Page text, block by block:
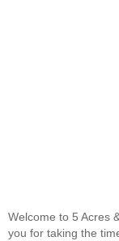
Welcome to 5 Acres
you for taking the